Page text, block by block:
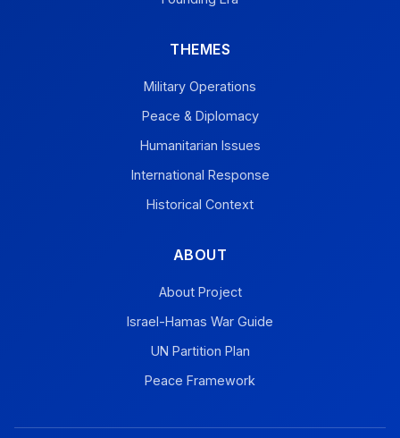
THEMES
Military Operations
Peace & Diplomacy
Humanitarian Issues
International Response
Historical Context
ABOUT
About Project
Israel-Hamas War Guide
UN Partition Plan
Peace Framework